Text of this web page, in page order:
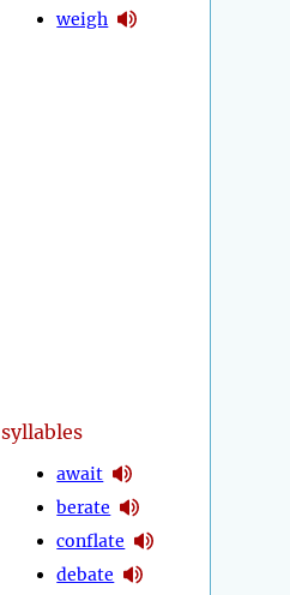
weigh
syllables
await
berate
conflate
debate